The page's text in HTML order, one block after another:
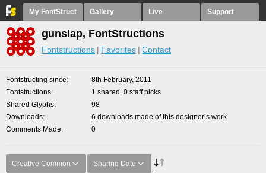
My FontStruct Gallery Live Support
gunslap, FontStructions
Fontstructions Favorites Contact
Fontstructing since
8th February, 2011
Fontstructions
1 shared, 0 staff picks
Shared Glyphs
98
Downloads
6 downloads made of this designer’s work
Comments Made
0
Creative Common Sharing Date